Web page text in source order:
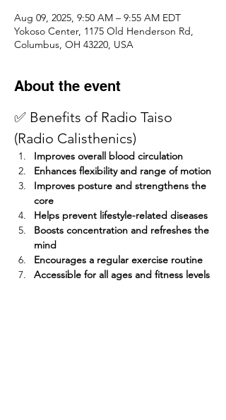
Aug 09, 2025, 9:50 AM – 9:55 AM EDT
Yokoso Center, 1175 Old Henderson Rd,
Columbus, OH 43220, USA
About the event
✅ Benefits of Radio Taiso
(Radio Calisthenics)
Improves overall blood circulation
Enhances flexibility and range of motion
Improves posture and strengthens the
core
Helps prevent lifestyle-related diseases
Boosts concentration and refreshes the
mind
Encourages a regular exercise routine
Accessible for all ages and fitness levels